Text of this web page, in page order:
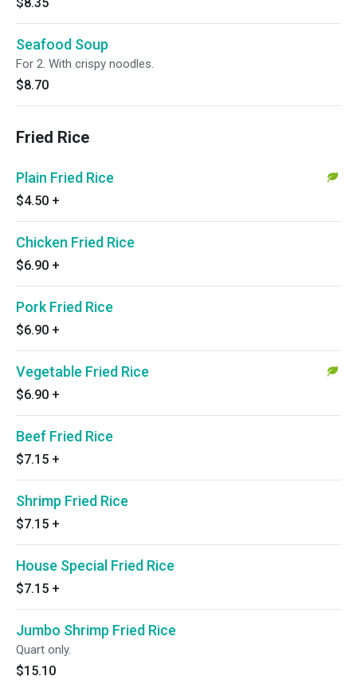
Seafood Soup
For 2. With crispy noodles.
$8.70
Fried Rice
Plain Fried Rice
$4.50 +
Chicken Fried Rice
$6.90 +
Pork Fried Rice
$6.90 +
Vegetable Fried Rice
$6.90 +
Beef Fried Rice
$7.15 +
Shrimp Fried Rice
$7.15 +
House Special Fried Rice
$7.15 +
Jumbo Shrimp Fried Rice
Quart only.
$15.10